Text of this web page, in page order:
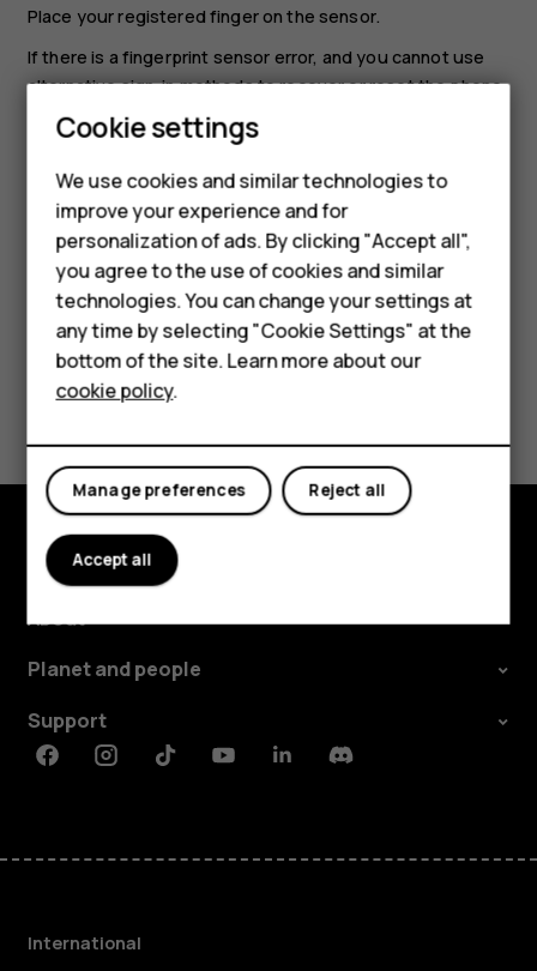
Smartphones
Feature phones
Phones for kids
Accessories
HMD Terra M
For business
Tablets
Place your registered finger on the sensor.
If there is a fingerprint sensor error, and you cannot use
alternative sign-in methods to recover or reset the phone
in any way, your phone will require service by authorized
personnel. Additional charges may apply, and all the
personal data on your phone may be deleted. For more
info, contact the nearest care point for your phone, or
your phone dealer.
Did you find this helpful?
Yes No
Explore
About
Planet and people
Support
FacebookInstagramTiktokYoutubeLinkedinDiscord
International
Cookie settings
We use cookies and similar technologies to
improve your experience and for
personalization of ads. By clicking "Accept all",
you agree to the use of cookies and similar
technologies. You can change your settings at
any time by selecting "Cookie Settings" at the
bottom of the site. Learn more about our
cookie policy.
Reject all
Manage preferences
Accept all